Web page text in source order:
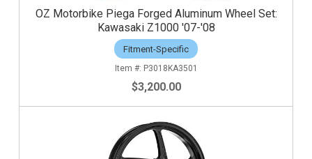
OZ Motorbike Piega Forged Aluminum Wheel Set:
Kawasaki Z1000 '07-'08
Fitment-Specific
P3018KA3501
$3,200.00